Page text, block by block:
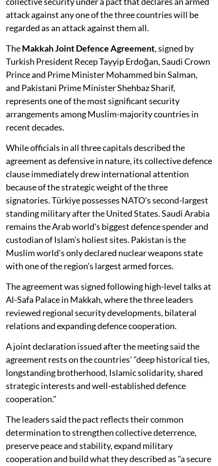
attack against any one of the three countries will be
regarded as an attack against them all.
TheMakkah Joint Defence Agreement, signed by
Turkish President Recep Tayyip Erdoğan, Saudi Crown
Prince and Prime Minister Mohammed bin Salman,
and Pakistani Prime Minister Shehbaz Sharif,
represents one of the most significant security
arrangements among Muslim-majority countries in
recent decades.
While officials in all three capitals described the
agreement as defensive in nature, its collective defence
clause immediately drew international attention
because of the strategic weight of the three
signatories. Türkiye possesses NATO's second-largest
standing military after the United States. Saudi Arabia
remains the Arab world's biggest defence spender and
custodian of Islam's holiest sites. Pakistan is the
Muslim world's only declared nuclear weapons state
with one of the region's largest armed forces.
The agreement was signed following high-level talks at
Al-Safa Palace in Makkah, where the three leaders
reviewed regional security developments, bilateral
relations and expanding defence cooperation.
A joint declaration issued after the meeting said the
agreement rests on the countries' "deep historical ties,
longstanding brotherhood, Islamic solidarity, shared
strategic interests and well-established defence
cooperation."
The leaders said the pact reflects their common
determination to strengthen collective deterrence,
preserve peace and stability, expand military
cooperation and build what they described as "a secure